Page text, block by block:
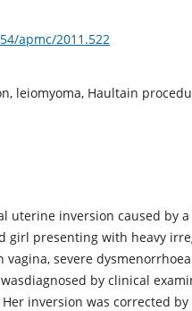
apmc/2011.522
leiomyoma, Haultain
uterine inversion caused by
girl presenting with heavy
vagina, severe
by clinical
inversion was corrected